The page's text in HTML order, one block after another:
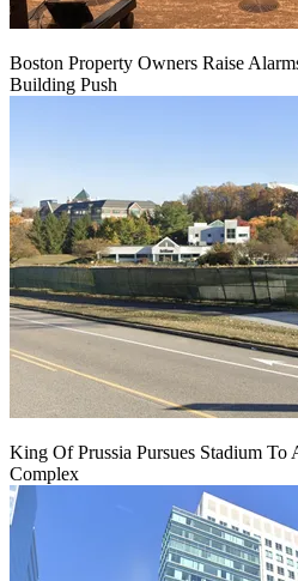
Boston Property Owners Raise
Building Push
King Of Prussia Pursues Stadium
Complex